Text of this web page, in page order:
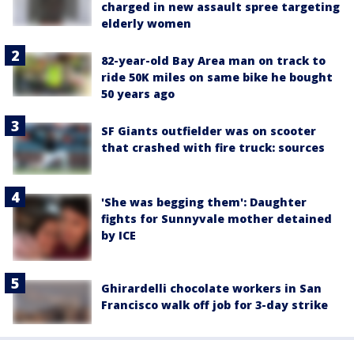
charged in new assault spree targeting
elderly women
82-year-old Bay Area man on track to
ride 50K miles on same bike he bought
50 years ago
SF Giants outfielder was on scooter
that crashed with fire truck: sources
'She was begging them': Daughter
fights for Sunnyvale mother detained
by ICE
Ghirardelli chocolate workers in San
Francisco walk off job for 3-day strike